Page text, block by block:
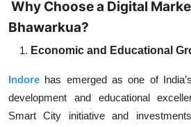
Why Choose a Digital
Bhawarkua?
Economic and Educational
Indore has emerged as one of
development and educational
Smart City initiative and